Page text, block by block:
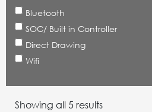
Bluetooth
SOC/ Built in Controller
Direct Drawing
Wifi
Showing all 5 results